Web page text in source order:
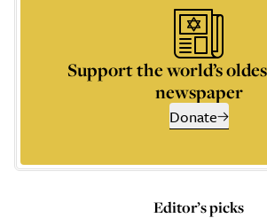
Support the world’s
newspaper
Donate
Editor’s picks